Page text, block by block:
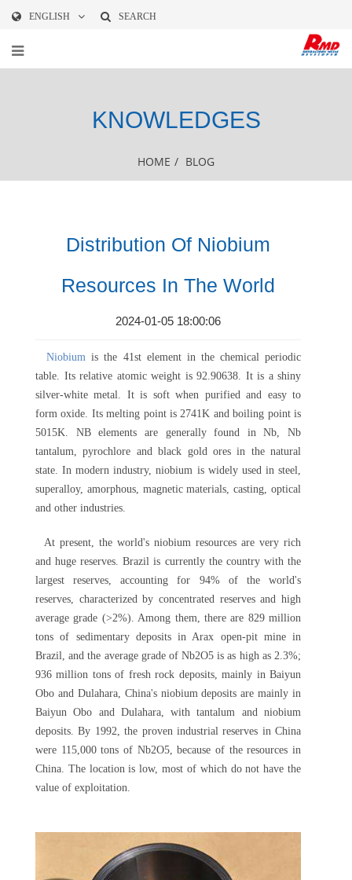
ENGLISH SEARCH
KNOWLEDGES
HOME / BLOG
Distribution Of Niobium
Resources In The World
2024-01-05 18:00:06
Niobium is the 41st element in the chemical periodic
table. Its relative atomic weight is 92.90638. It is a shiny
silver-white metal. It is soft when purified and easy to
form oxide. Its melting point is 2741K and boiling point is
5015K. NB elements are generally found in Nb, Nb
tantalum, pyrochlore and black gold ores in the natural
state. In modern industry, niobium is widely used in steel,
superalloy, amorphous, magnetic materials, casting, optical
and other industries.
At present, the world's niobium resources are very rich
and huge reserves. Brazil is currently the country with the
largest reserves, accounting for 94% of the world's
reserves, characterized by concentrated reserves and high
average grade (>2%). Among them, there are 829 million
tons of sedimentary deposits in Arax open-pit mine in
Brazil, and the average grade of Nb2O5 is as high as 2.3%;
936 million tons of fresh rock deposits, mainly in Baiyun
Obo and Dulahara, China's niobium deposits are mainly in
Baiyun Obo and Dulahara, with tantalum and niobium
deposits. By 1992, the proven industrial reserves in China
were 115,000 tons of Nb2O5, because of the resources in
China. The location is low, most of which do not have the
value of exploitation.